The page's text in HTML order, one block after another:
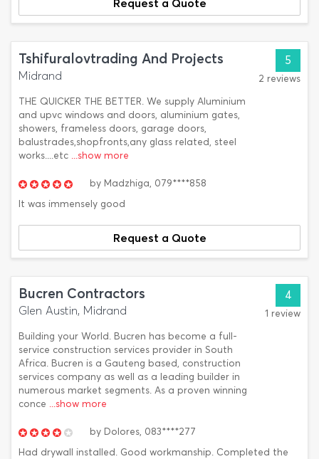
Request a Quote
Tshifuralovtrading And Projects
Midrand
THE QUICKER THE BETTER. We supply Aluminium
and upvc windows and doors, aluminium gates,
showers, frameless doors, garage doors,
balustrades,shopfronts,any glass related, steel
works....etc ...show more
5
2 reviews
by Madzhiga, 079****858
It was immensely good
Request a Quote
Bucren Contractors
Glen Austin, Midrand
Building your World. Bucren has become a full-
service construction services provider in South
Africa. Bucren is a Gauteng based, construction
services company as well as a leading builder in
numerous market segments. As a proven winning
conce ...show more
4
1 review
by Dolores, 083****277
Had drywall installed. Good workmanship. Completed the